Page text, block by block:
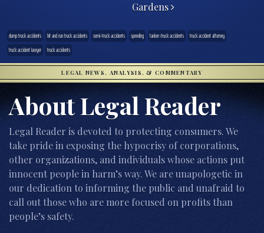
Gardens
dump truck accidents hit and run truck accidents semi-truck accidents speeding tanker-truck accidents
truck accident attorney
truck accident lawyer
truck accidents
LEGAL NEWS, ANALYSIS, & COMMENTARY
About Legal Reader
Legal Reader is devoted to protecting consumers. We
take pride in exposing the hypocrisy of corporations,
other organizations, and individuals whose actions put
innocent people in harm’s way. We are unapologetic in
our dedication to informing the public and unafraid to
call out those who are more focused on profits than
people’s safety.